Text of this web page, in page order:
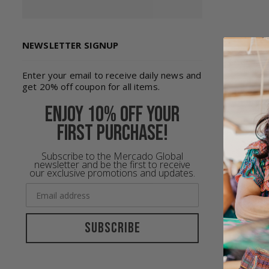
The
we all
As
Coming
talents
NEWSLETTER SIGNUP
Enter your email to receive daily news and
get 20% off coupon for all items.
Enjoy 10% off your
first purchase!
Subscribe to the Mercado Global
newsletter and be the first to receive
our exclusive promotions and updates.
Subscribe